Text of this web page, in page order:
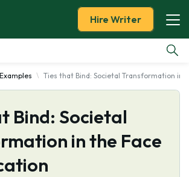
Hire Writer
Ties that Bind: Societal Transformation in
Bind: Societal
in the Face